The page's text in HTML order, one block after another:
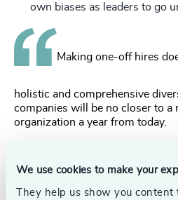
We use cookies to make your
They help us show you content
own biases as leaders to go
Making one-off hires
holistic and comprehensive
companies will be no closer to a
organization a year from today.
organization in the long-term?
Our data shows that making